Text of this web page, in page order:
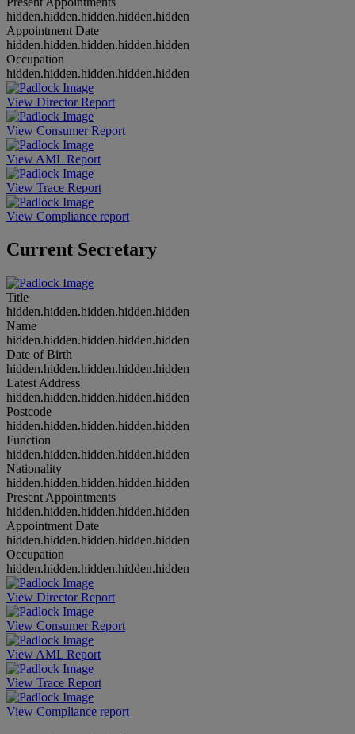
hidden.hidden.hidden.hidden.hidden
Appointment Date
hidden.hidden.hidden.hidden.hidden
Occupation
hidden.hidden.hidden.hidden.hidden
View Director Report
View Consumer Report
View AML Report
View Trace Report
View Compliance report
Current Secretary
Title
hidden.hidden.hidden.hidden.hidden
Name
hidden.hidden.hidden.hidden.hidden
Date of Birth
hidden.hidden.hidden.hidden.hidden
Latest Address
hidden.hidden.hidden.hidden.hidden
Postcode
hidden.hidden.hidden.hidden.hidden
Function
hidden.hidden.hidden.hidden.hidden
Nationality
hidden.hidden.hidden.hidden.hidden
Present Appointments
hidden.hidden.hidden.hidden.hidden
Appointment Date
hidden.hidden.hidden.hidden.hidden
Occupation
hidden.hidden.hidden.hidden.hidden
View Director Report
View Consumer Report
View AML Report
View Trace Report
View Compliance report